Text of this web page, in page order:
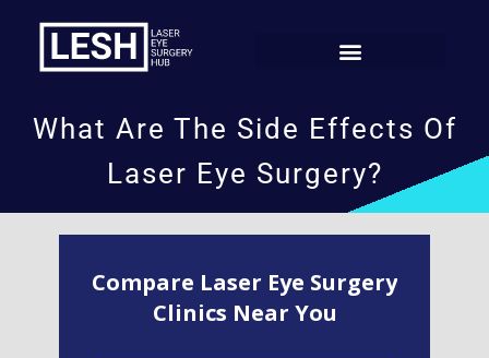
What Are The Side Effects Of
Laser Eye Surgery?
Compare Laser Eye Surgery
Clinics Near You